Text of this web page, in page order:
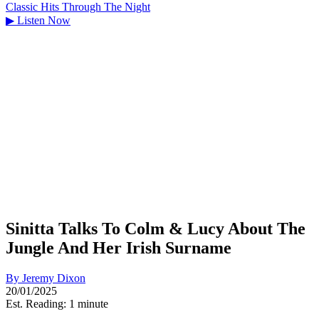
Classic Hits Through The Night
▶ Listen Now
Sinitta Talks To Colm & Lucy About The
Jungle And Her Irish Surname
By Jeremy Dixon
20/01/2025
Est. Reading: 1 minute